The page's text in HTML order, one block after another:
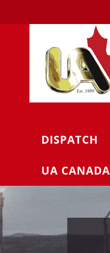
to
DISPATCH
UA CANADA